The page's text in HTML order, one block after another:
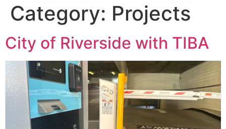
Category: Projects
City of Riverside with TIBA